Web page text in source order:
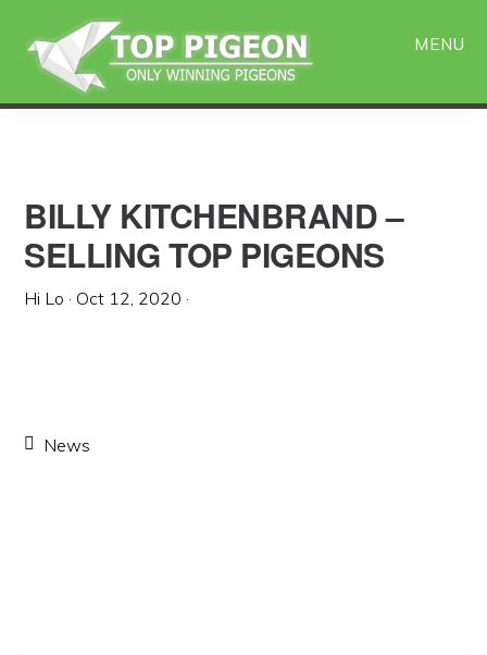
main
primary
sidebar
MENU
BILLY KITCHENBRAND –
SELLING TOP PIGEONS
Hi Lo · Oct 12, 2020 ·
News